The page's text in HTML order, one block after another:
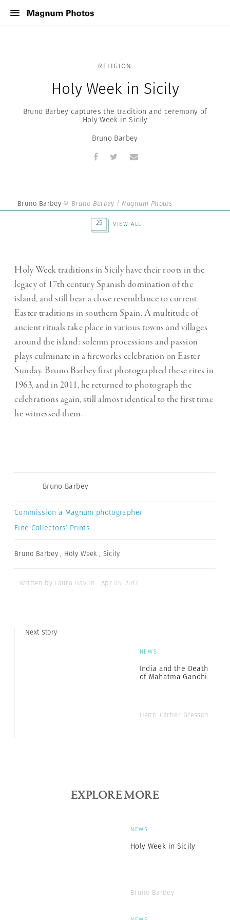
RELIGION
Holy Week in Sicily
Bruno Barbey captures the tradition and ceremony of
Holy Week in Sicily
Bruno Barbey
Bruno Barbey © Bruno Barbey | Magnum Photos
25
VIEW ALL
Holy Week traditions in Sicily have their roots in the
legacy of 17th century Spanish domination of the
island, and still bear a close resemblance to current
Easter traditions in southern Spain. A multitude of
ancient rituals take place in various towns and villages
around the island: solemn processions and passion
plays culminate in a fireworks celebration on Easter
Sunday. Bruno Barbey first photographed these rites in
1963, and in 2011, he returned to photograph the
celebrations again, still almost identical to the first time
he witnessed them.
Bruno Barbey
Commission a Magnum photographer
Fine Collectors’ Prints
Bruno Barbey , Holy Week , Sicily
- Written by Laura Havlin · Apr 05, 2017
Next Story
NEWS
India and the Death
of Mahatma Gandhi
Henri Cartier-Bresson
EXPLORE MORE
NEWS
Holy Week in Sicily
Bruno Barbey